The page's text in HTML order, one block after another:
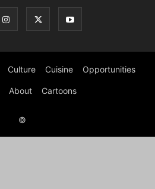
Culture Cuisine Opportunities
About Cartoons
©